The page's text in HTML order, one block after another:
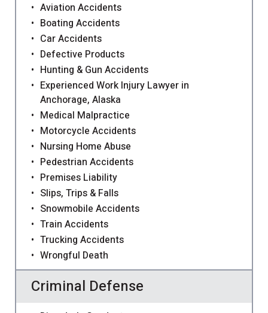
Aviation Accidents
Boating Accidents
Car Accidents
Defective Products
Hunting & Gun Accidents
Experienced Work Injury Lawyer in
Anchorage, Alaska
Medical Malpractice
Motorcycle Accidents
Nursing Home Abuse
Pedestrian Accidents
Premises Liability
Slips, Trips & Falls
Snowmobile Accidents
Train Accidents
Trucking Accidents
Wrongful Death
Criminal Defense